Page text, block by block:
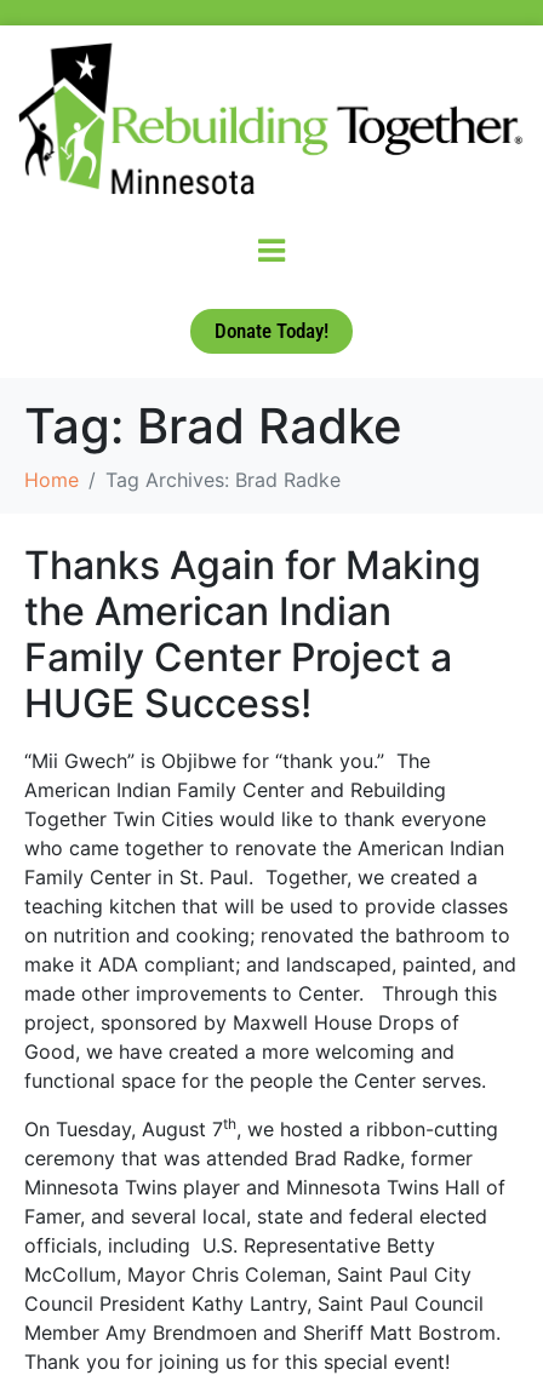
Donate Today!
Tag: Brad Radke
Home Tag Archives: Brad Radke
Thanks Again for Making
the American Indian
Family Center Project a
HUGE Success!
“Mii Gwech” is Objibwe for “thank you.” The
American Indian Family Center and Rebuilding
Together Twin Cities would like to thank everyone
who came together to renovate the American Indian
Family Center in St. Paul. Together, we created a
teaching kitchen that will be used to provide classes
on nutrition and cooking; renovated the bathroom to
make it ADA compliant; and landscaped, painted, and
made other improvements to Center. Through this
project, sponsored by Maxwell House Drops of
Good, we have created a more welcoming and
functional space for the people the Center serves.
On Tuesday, August 7th, we hosted a ribbon-cutting
ceremony that was attended Brad Radke, former
Minnesota Twins player and Minnesota Twins Hall of
Famer, and several local, state and federal elected
officials, including U.S. Representative Betty
McCollum, Mayor Chris Coleman, Saint Paul City
Council President Kathy Lantry, Saint Paul Council
Member Amy Brendmoen and Sheriff Matt Bostrom.
Thank you for joining us for this special event!